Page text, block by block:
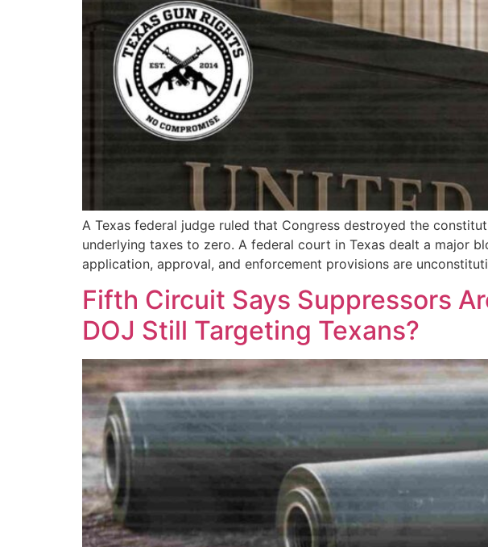
A Texas federal judge ruled that Congress destroyed the
underlying taxes to zero. A federal court in Texas dealt a major
application, approval, and enforcement provisions are
Fifth Circuit Says Suppressors
DOJ Still Targeting Texans?